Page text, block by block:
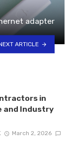
adapter
ARTICLE
in
and Industry
March 2, 2026